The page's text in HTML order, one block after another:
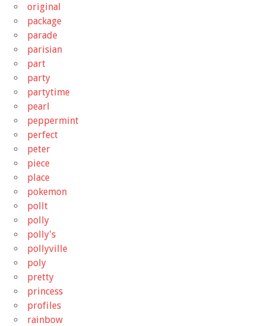
original
package
parade
parisian
part
party
partytime
pearl
peppermint
perfect
peter
piece
place
pokemon
pollt
polly
polly's
pollyville
poly
pretty
princess
profiles
rainbow